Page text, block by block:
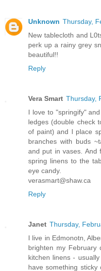
Unknown Thursday,
New tablecloth and
perk up a rainy grey
beautiful!!
Reply
Vera Smart Thursday,
I love to "springify"
ledges (double check
of paint) and I place
branches with buds
and put in vases. And
spring linens to the
eye candy.
verasmart@shaw.ca
Reply
Janet Thursday,
I live in Edmonotn,
brighten my February
kitchen linens -
have something